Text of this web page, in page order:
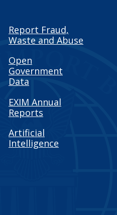
Report Fraud,
Waste and Abuse
Open
Government
Data
EXIM Annual
Reports
Artificial
Intelligence